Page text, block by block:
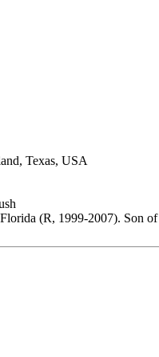
Texas, USA
(R, 1999-2007). Son of